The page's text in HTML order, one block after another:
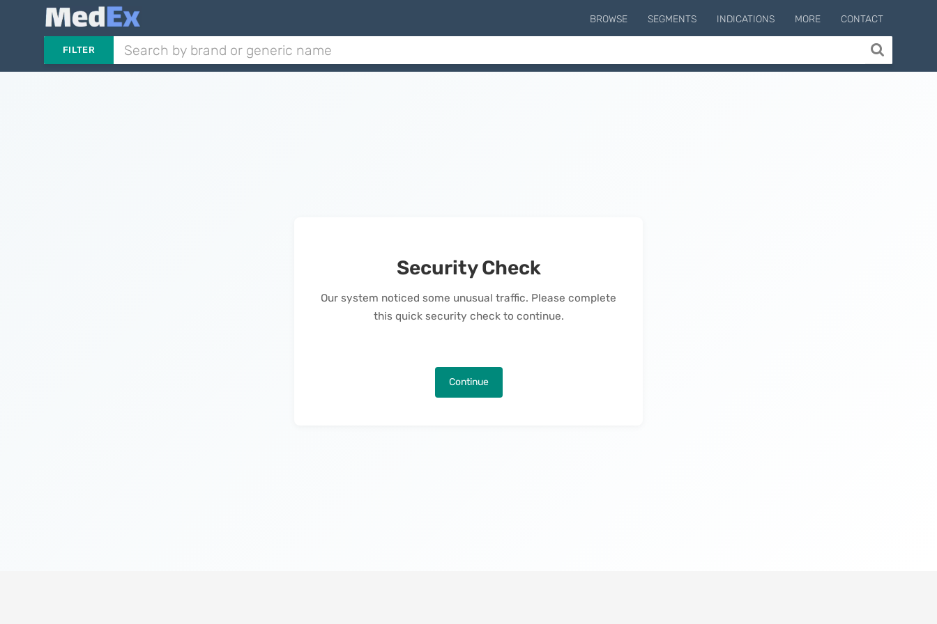
BROWSE SEGMENTS INDICATIONS MORE CONTACT
FILTER
Security Check
Our system noticed some unusual traffic. Please complete
this quick security check to continue.
Continue